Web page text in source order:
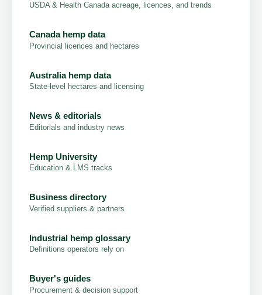
USDA & Health Canada acreage, licences, and trends
Canada hemp data
Provincial licences and hectares
Australia hemp data
State-level hectares and licensing
News & editorials
Editorials and industry news
Hemp University
Education & LMS tracks
Business directory
Verified suppliers & partners
Industrial hemp glossary
Definitions operators rely on
Buyer's guides
Procurement & decision support